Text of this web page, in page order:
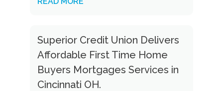
Superior Credit Union Delivers
Affordable First Time Home
Buyers Mortgages Services in
Cincinnati OH.